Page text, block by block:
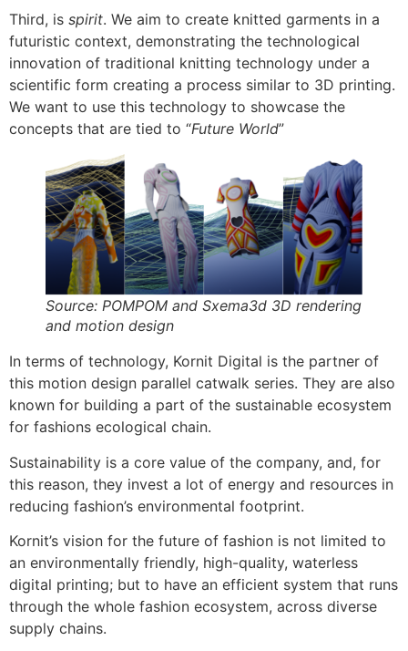
Third, is spirit. We aim to create knitted garments in a
futuristic context, demonstrating the technological
innovation of traditional knitting technology under a
scientific form creating a process similar to 3D printing.
We want to use this technology to showcase the
concepts that are tied to “Future World”
Source: POMPOM and Sxema3d 3D rendering
and motion design
In terms of technology, Kornit Digital is the partner of
this motion design parallel catwalk series. They are also
known for building a part of the sustainable ecosystem
for fashions ecological chain.
Sustainability is a core value of the company, and, for
this reason, they invest a lot of energy and resources in
reducing fashion’s environmental footprint.
Kornit’s vision for the future of fashion is not limited to
an environmentally friendly, high-quality, waterless
digital printing; but to have an efficient system that runs
through the whole fashion ecosystem, across diverse
supply chains.